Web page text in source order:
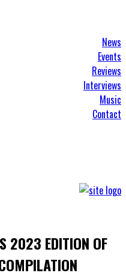
News
Events
Reviews
Interviews
Music
Contact
2023 EDITION OF